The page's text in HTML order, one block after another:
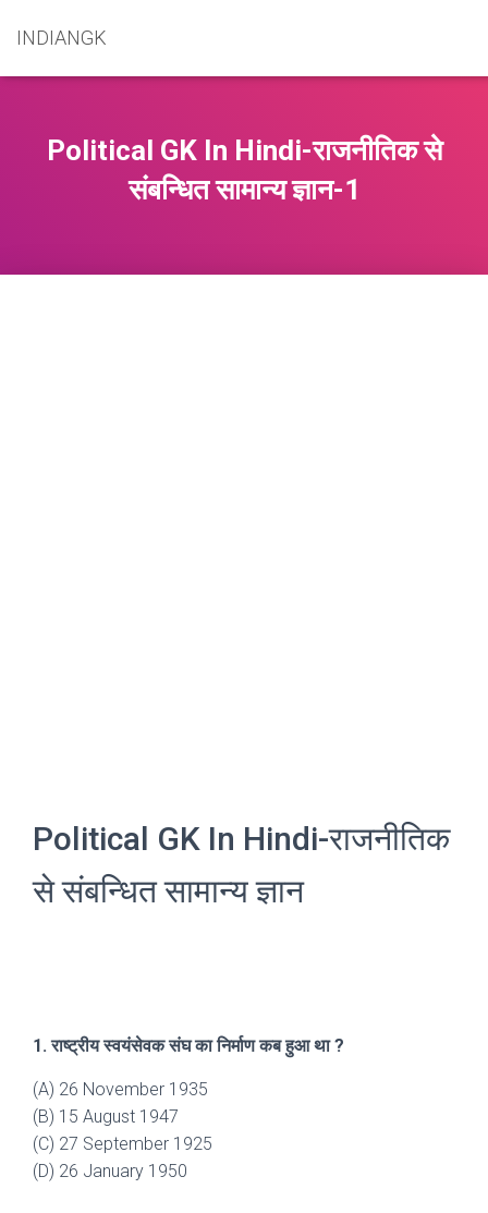
INDIANGK
Political GK In Hindi-राजनीतिक से
संबन्धित सामान्य ज्ञान-1
Political GK In Hindi-राजनीतिक
से संबन्धित सामान्य ज्ञान
1. राष्ट्रीय स्वयंसेवक संघ का निर्माण कब हुआ था ?
(A) 26 November 1935
(B) 15 August 1947
(C) 27 September 1925
(D) 26 January 1950